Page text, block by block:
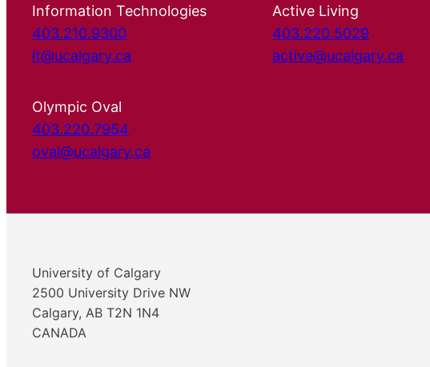
Information Technologies
403.210.9300
it@ucalgary.ca
Active Living
403.220.5029
active@ucalgary.ca
Olympic Oval
403.220.7954
oval@ucalgary.ca
University of Calgary
2500 University Drive NW
Calgary, AB T2N 1N4
CANADA